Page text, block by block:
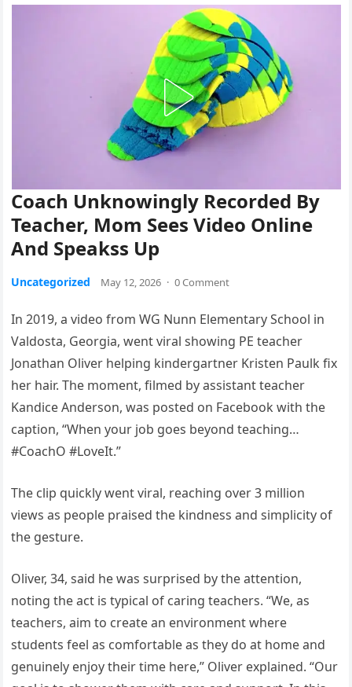
Coach Unknowingly Recorded By
Teacher, Mom Sees Video Online
And Speakss Up
Uncategorized May 12, 2026 · 0 Comment
In 2019, a video from WG Nunn Elementary School in
Valdosta, Georgia, went viral showing PE teacher
Jonathan Oliver helping kindergartner Kristen Paulk fix
her hair. The moment, filmed by assistant teacher
Kandice Anderson, was posted on Facebook with the
caption, “When your job goes beyond teaching…
#CoachO #LoveIt.”
The clip quickly went viral, reaching over 3 million
views as people praised the kindness and simplicity of
the gesture.
Oliver, 34, said he was surprised by the attention,
noting the act is typical of caring teachers. “We, as
teachers, aim to create an environment where
students feel as comfortable as they do at home and
genuinely enjoy their time here,” Oliver explained. “Our